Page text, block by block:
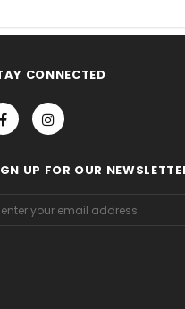
CONNECTED
UP FOR OUR